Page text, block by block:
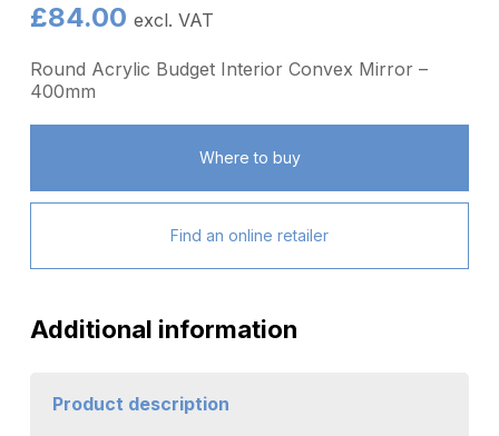
£84.00 excl. VAT
Round Acrylic Budget Interior Convex Mirror –
400mm
Where to buy
Find an online retailer
Additional information
Product description